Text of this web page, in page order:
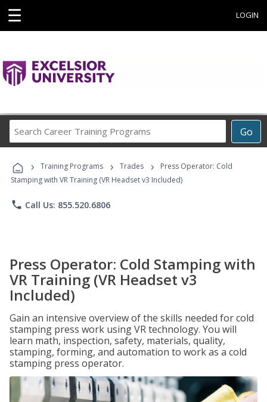
☰ LOGIN
Go
Career
Programs
› Training Programs › Trades ›
Press Operator: Cold
Stamping with VR Training (VR Headset v3 Included)
phone Call Us: 855.520.6806
Press Operator: Cold Stamping with
VR Training (VR Headset v3
Included)
Gain an intensive overview of the skills needed for cold
stamping press work using VR technology. You will
learn math, inspection, safety, materials, quality,
stamping, forming, and automation to work as a cold
stamping press operator.